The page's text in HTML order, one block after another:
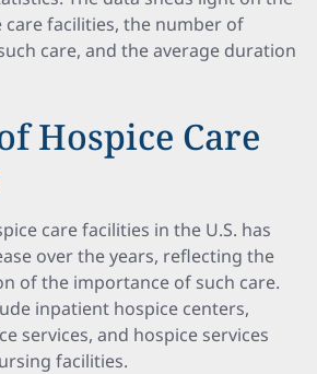
facilities, the number of
care, and the average duration
Hospice Care
care facilities in the U.S. has
over the years, reflecting the
of the importance of such care.
inpatient hospice centers,
services, and hospice services
facilities.